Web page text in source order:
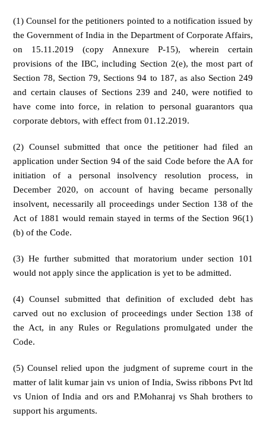
(1) Counsel for the petitioners pointed to a notification issued by
the Government of India in the Department of Corporate Affairs,
on 15.11.2019 (copy Annexure P-15), wherein certain
provisions of the IBC, including Section 2(e), the most part of
Section 78, Section 79, Sections 94 to 187, as also Section 249
and certain clauses of Sections 239 and 240, were notified to
have come into force, in relation to personal guarantors qua
corporate debtors, with effect from 01.12.2019.
(2) Counsel submitted that once the petitioner had filed an
application under Section 94 of the said Code before the AA for
initiation of a personal insolvency resolution process, in
December 2020, on account of having became personally
insolvent, necessarily all proceedings under Section 138 of the
Act of 1881 would remain stayed in terms of the Section 96(1)
(b) of the Code.
(3) He further submitted that moratorium under section 101
would not apply since the application is yet to be admitted.
(4) Counsel submitted that definition of excluded debt has
carved out no exclusion of proceedings under Section 138 of
the Act, in any Rules or Regulations promulgated under the
Code.
(5) Counsel relied upon the judgment of supreme court in the
matter of lalit kumar jain vs union of India, Swiss ribbons Pvt ltd
vs Union of India and ors and P.Mohanraj vs Shah brothers to
support his arguments.